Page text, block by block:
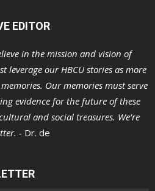
EDITOR
in the mission and vision of
leverage our HBCU stories as more
Our memories must serve
evidence for the future of these
and social treasures. We’re
- Dr. de